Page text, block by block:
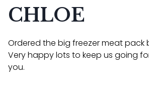
CHLOE
Ordered the big freezer meat pack
Very happy lots to keep us going
you.